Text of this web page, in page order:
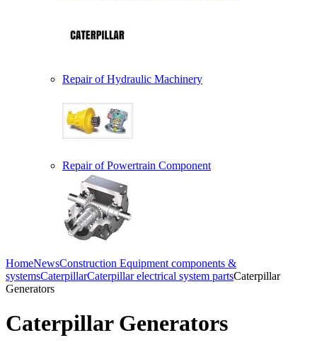
Repair of Hydraulic Machinery
Repair of Powertrain Component
HomeNewsConstruction Equipment components &
systemsCaterpillarCaterpillar electrical system partsCaterpillar
Generators
Caterpillar Generators